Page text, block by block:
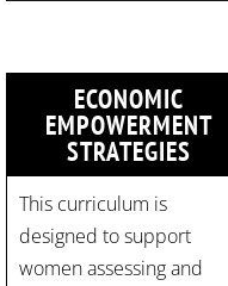
ECONOMIC
EMPOWERMENT
STRATEGIES
This curriculum is
designed to support
women assessing and